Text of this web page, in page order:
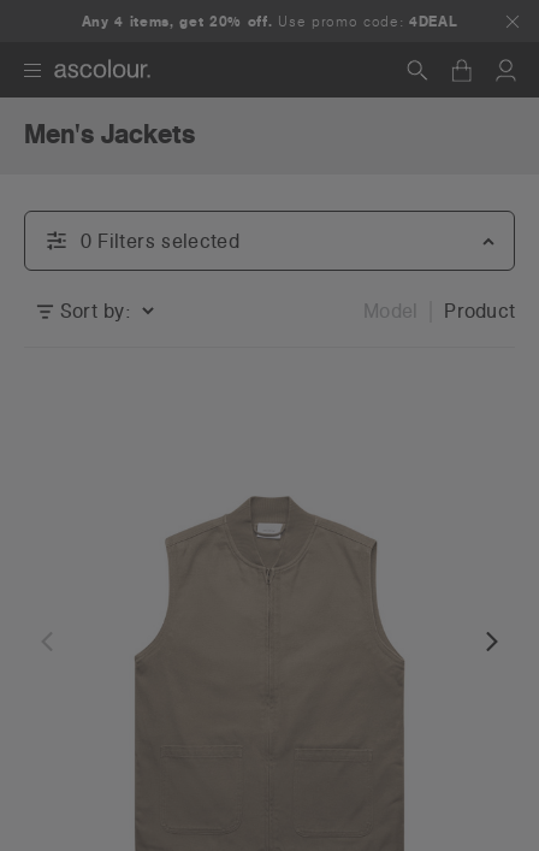
Any 4 items, get 20% off. Use promo code:4DEAL
Search
Men's Jackets
0 Filters selected
Sort by: Model Product